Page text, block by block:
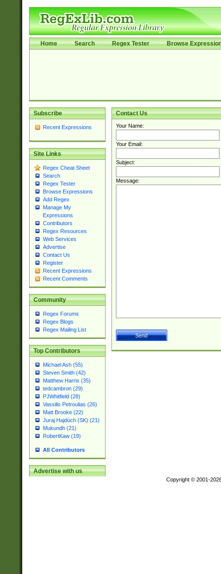
Home Search Regex Tester Browse
Subscribe
Recent Expressions
Site Links
Regex Cheat Sheet
Search
Regex Tester
Browse Expressions
Add Regex
Manage My
Expressions
Contributors
Regex Resources
Web Services
Advertise
Contact Us
Register
Recent Expressions
Recent Comments
Community
Regex Forums
Regex Blogs
Regex Mailing List
Top Contributors
Michael Ash (55)
Steven Smith (42)
Matthew Harris (35)
tedcambron (29)
PJWhitfield (28)
Vassilis Petroulias (26)
Matt Brooke (22)
Juraj Hajdúch (SK) (21)
Mukundh (21)
RobertKaw (19)
All Contributors
Advertise with us
Contact Us
Your Name:
Your Email:
Subject:
Message:
Copyright © 2001-